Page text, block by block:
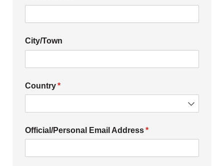
City/​Town
Country*
(required)
Official/​Personal Email Address*
(required)